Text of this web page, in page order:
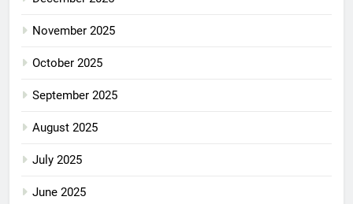
November 2025
October 2025
September 2025
August 2025
July 2025
June 2025